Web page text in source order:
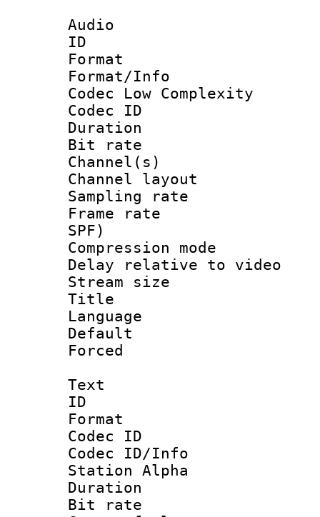
Audio
ID
Format :
Format/Info :
Codec Low Complexity
Codec ID :
Duration :
Bit rate :
Channel(s)
Channel
Sampling
Frame rate :
SPF)
Compression
Delay relative to
Stream size
Title :
Language
Default
Text
ID
Format
Codec ID :
Codec ID/Info
Station Alpha
Duration :
Bit rate :